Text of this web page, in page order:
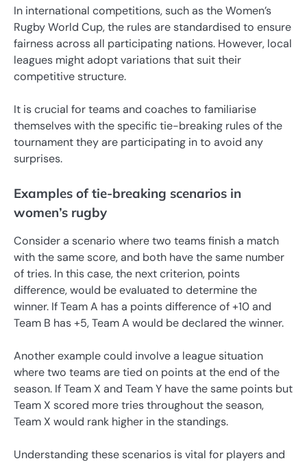
In international competitions, such as the Women’s
Rugby World Cup, the rules are standardised to ensure
fairness across all participating nations. However, local
leagues might adopt variations that suit their
competitive structure.
It is crucial for teams and coaches to familiarise
themselves with the specific tie-breaking rules of the
tournament they are participating in to avoid any
surprises.
Examples of tie-breaking scenarios in
women’s rugby
Consider a scenario where two teams finish a match
with the same score, and both have the same number
of tries. In this case, the next criterion, points
difference, would be evaluated to determine the
winner. If Team A has a points difference of +10 and
Team B has +5, Team A would be declared the winner.
Another example could involve a league situation
where two teams are tied on points at the end of the
season. If Team X and Team Y have the same points but
Team X scored more tries throughout the season,
Team X would rank higher in the standings.
Understanding these scenarios is vital for players and